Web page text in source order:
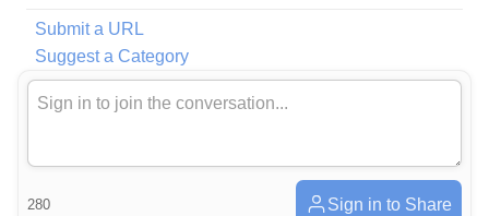
Submit a URL
Suggest a Category
280 Sign in to Share